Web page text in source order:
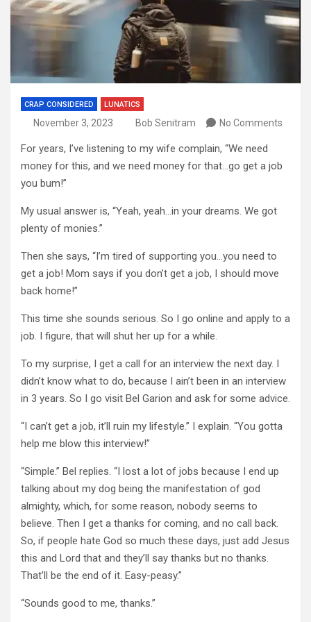
CRAP CONSIDERED LUNATICS
November 3, 2023 Bob Senitram No Comments
For years, I’ve listening to my wife complain, “We need
money for this, and we need money for that…go get a job
you bum!”
My usual answer is, “Yeah, yeah…in your dreams. We got
plenty of monies.”
Then she says, “I’m tired of supporting you…you need to
get a job! Mom says if you don’t get a job, I should move
back home!”
This time she sounds serious. So I go online and apply to a
job. I figure, that will shut her up for a while.
To my surprise, I get a call for an interview the next day. I
didn’t know what to do, because I ain’t been in an interview
in 3 years. So I go visit Bel Garion and ask for some advice.
“I can’t get a job, it’ll ruin my lifestyle.” I explain. “You gotta
help me blow this interview!”
“Simple.” Bel replies. “I lost a lot of jobs because I end up
talking about my dog being the manifestation of god
almighty, which, for some reason, nobody seems to
believe. Then I get a thanks for coming, and no call back.
So, if people hate God so much these days, just add Jesus
this and Lord that and they’ll say thanks but no thanks.
That’ll be the end of it. Easy-peasy.”
“Sounds good to me, thanks.”